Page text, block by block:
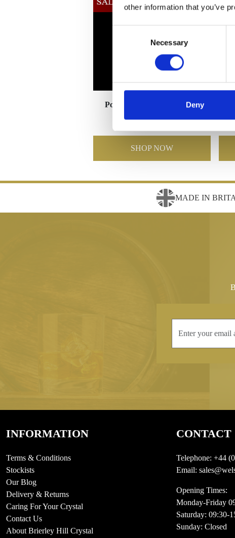
other information that you’ve
Necessary
Deny
Poppy 4" Tea Light Holder
SHOP NOW
MADE IN
INFORMATION
Terms & Conditions
Stockists
Our Blog
Delivery & Returns
Caring For Your Crystal
Contact Us
About Brierley Hill Crystal
CONTACT
Telephone: +44
Email:
Opening Times:
Monday-Friday
Saturday: 09:30-
Sunday: Closed